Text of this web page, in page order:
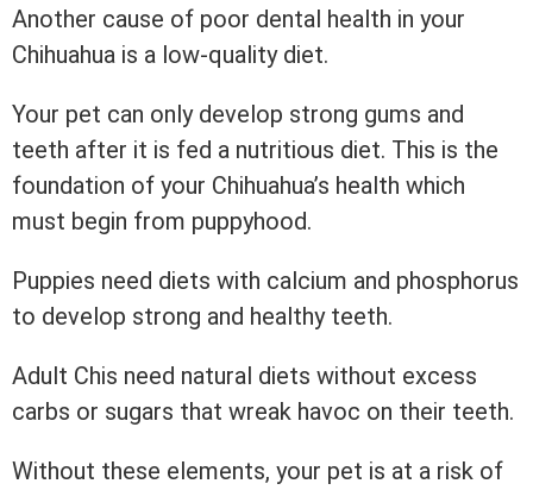
Another cause of poor dental health in your
Chihuahua is a low-quality diet.
Your pet can only develop strong gums and
teeth after it is fed a nutritious diet. This is the
foundation of your Chihuahua’s health which
must begin from puppyhood.
Puppies need diets with calcium and phosphorus
to develop strong and healthy teeth.
Adult Chis need natural diets without excess
carbs or sugars that wreak havoc on their teeth.
Without these elements, your pet is at a risk of